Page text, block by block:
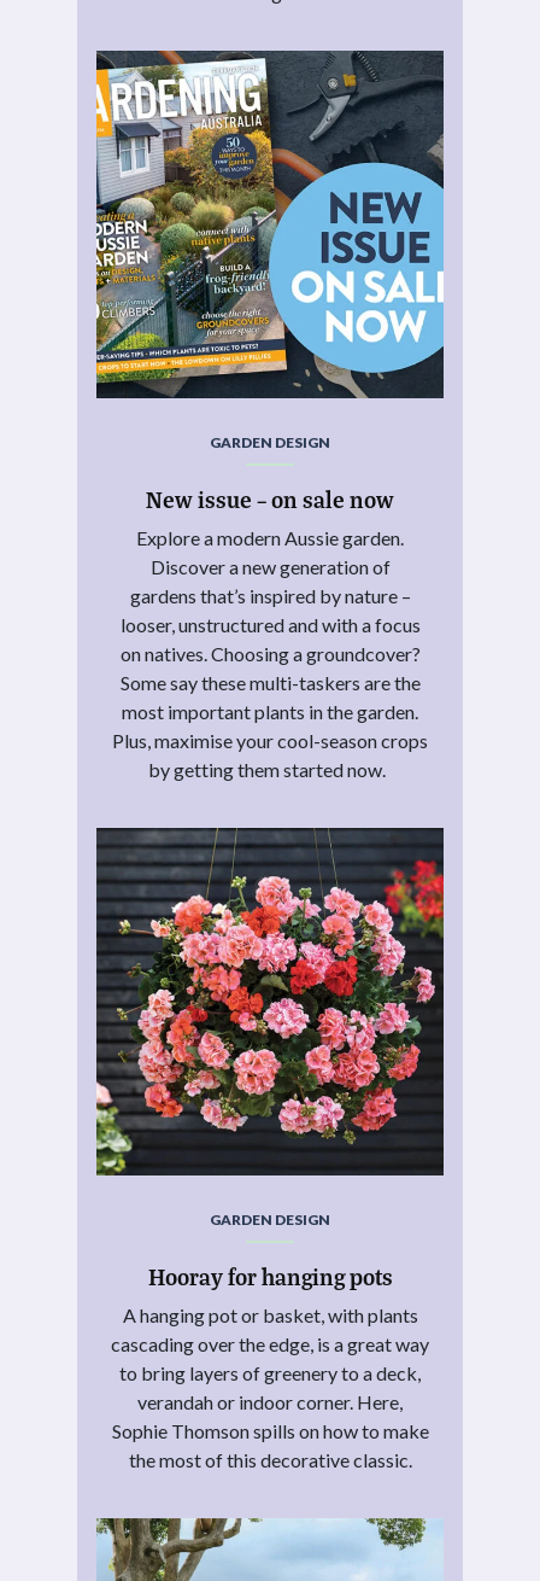
GARDEN DESIGN
New issue – on sale now
Explore a modern Aussie garden.
Discover a new generation of
gardens that’s inspired by nature –
looser, unstructured and with a focus
on natives. Choosing a groundcover?
Some say these multi-taskers are the
most important plants in the garden.
Plus, maximise your cool-season crops
by getting them started now.
GARDEN DESIGN
Hooray for hanging pots
A hanging pot or basket, with plants
cascading over the edge, is a great way
to bring layers of greenery to a deck,
verandah or indoor corner. Here,
Sophie Thomson spills on how to make
the most of this decorative classic.